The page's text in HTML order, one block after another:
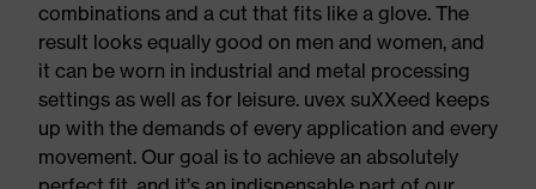
combinations and a cut that fits like a glove. The
result looks equally good on men and women, and
it can be worn in industrial and metal processing
settings as well as for leisure. uvex suXXeed keeps
up with the demands of every application and every
movement. Our goal is to achieve an absolutely